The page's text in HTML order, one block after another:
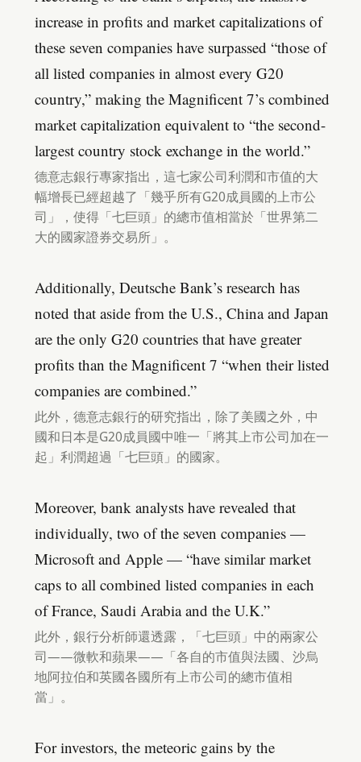
increase in profits and market capitalizations of
these seven companies have surpassed “those of
all listed companies in almost every G20
country,” making the Magnificent 7’s combined
market capitalization equivalent to “the second-
largest country stock exchange in the world.”
德意志銀行專家指出，這七家公司利潤和市值的大
幅增長已經超越了「幾乎所有G20成員國的上市公
司」，使得「七巨頭」的總市值相當於「世界第二
大的國家證券交易所」。
Additionally, Deutsche Bank’s research has
noted that aside from the U.S., China and Japan
are the only G20 countries that have greater
profits than the Magnificent 7 “when their listed
companies are combined.”
此外，德意志銀行的研究指出，除了美國之外，中
國和日本是G20成員國中唯一「將其上市公司加在一
起」利潤超過「七巨頭」的國家。
Moreover, bank analysts have revealed that
individually, two of the seven companies —
Microsoft and Apple — “have similar market
caps to all combined listed companies in each
of France, Saudi Arabia and the U.K.”
此外，銀行分析師還透露，「七巨頭」中的兩家公
司——微軟和蘋果——「各自的市值與法國、沙烏
地阿拉伯和英國各國所有上市公司的總市值相
當」。
For investors, the meteoric gains by the